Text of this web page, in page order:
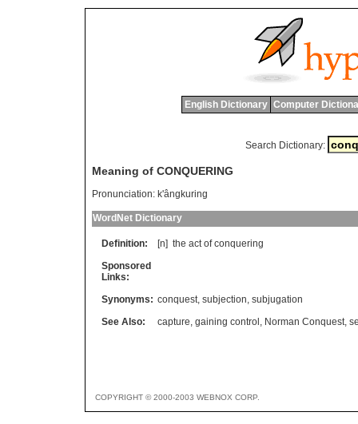
English Dictionary Computer
Search Dictionary:
Meaning of CONQUERING
Pronunciation: k'ângkuring
WordNet Dictionary
Definition: [n] the act of conquering
Sponsored
Links:
Synonyms: conquest, subjection, subjugation
See Also:
capture, gaining control , Norman Conquest,
COPYRIGHT © 2000-2003 WEBNOX CORP.